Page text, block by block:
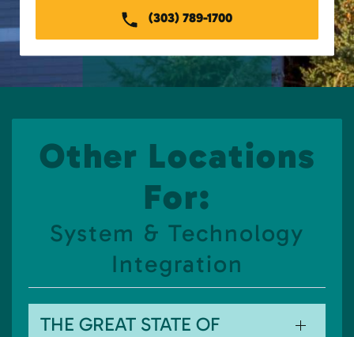
(303) 789-1700
Other Locations
For:
System & Technology
Integration
THE GREAT STATE OF